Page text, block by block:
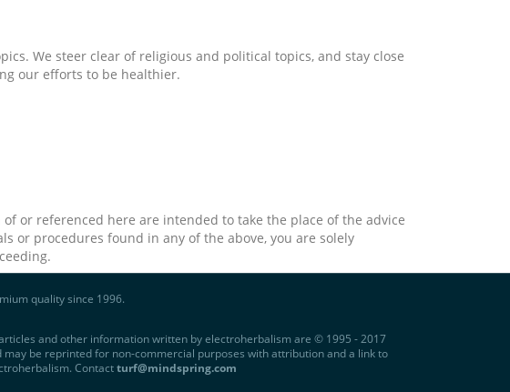
We steer clear of religious and political topics, and stay close
our efforts to be healthier.
or referenced here are intended to take the place of the advice
or procedures found in any of the above, you are solely
quality since 1996.
and other information written by electroherbalism are © 1995 - 2017
may be reprinted for non-commercial purposes with attribution and a link to
Contactturf@mindspring.com